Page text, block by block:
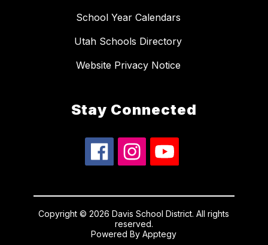
School Year Calendars
Utah Schools Directory
Website Privacy Notice
Stay Connected
Copyright © 2026 Davis School District. All rights
reserved.
Powered ByApptegy